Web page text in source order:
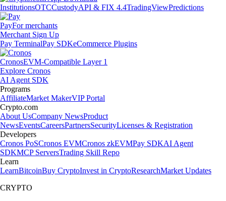
InstitutionsOTCCustodyAPI & FIX 4.4TradingViewPredictions
PayFor merchants
Merchant Sign Up
Pay TerminalPay SDKeCommerce Plugins
CronosEVM-Compatible Layer 1
Explore Cronos
AI Agent SDK
Programs
AffiliateMarket MakerVIP Portal
Crypto.com
About UsCompany NewsProduct
NewsEventsCareersPartnersSecurityLicenses & Registration
Developers
Cronos PoSCronos EVMCronos zkEVMPay SDKAI Agent
SDKMCP ServersTrading Skill Repo
Learn
LearnBitcoinBuy CryptoInvest in CryptoResearchMarket Updates
CRYPTO